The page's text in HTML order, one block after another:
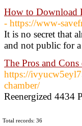
How to Download
- https://www-
It is no secret that
and not public for
The Pros and
https://
chamber/
Reenergized 4434
Total records: 36